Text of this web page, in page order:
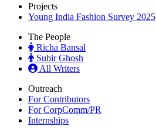
Projects
Young India Fashion Survey 2025
The People
Richa Bansal
Subir Ghosh
All Writers
Outreach
For Contributors
For CorpComm/PR
Internships